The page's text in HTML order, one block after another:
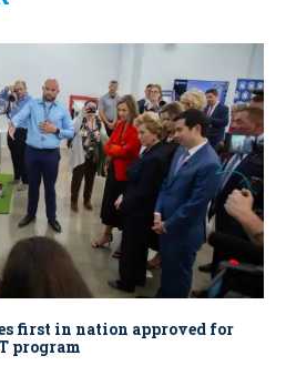
first in nation approved for
program